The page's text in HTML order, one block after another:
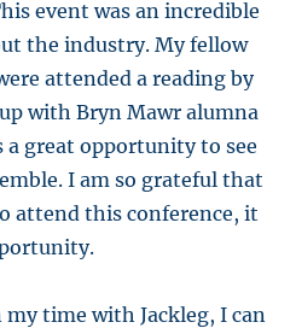
event was an incredible
the industry. My fellow
attended a reading by
with Bryn Mawr alumna
a great opportunity to see
I am so grateful that
attend this conference, it
time with Jackleg, I can